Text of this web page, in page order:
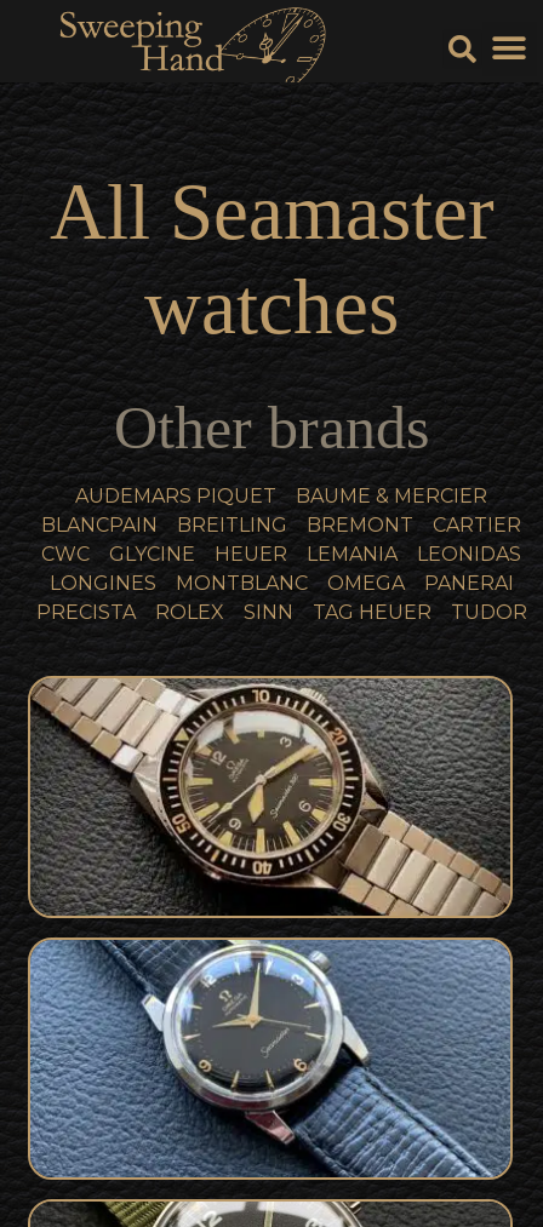
AllSeamaster
watches
Other brands
AUDEMARS PIQUET
BAUME & MERCIER
BLANCPAIN
BREITLING BREMONT
CARTIER
CWC
GLYCINE HEUER LEMANIA
LEONIDAS
LONGINES
MONTBLANC OMEGA
PANERAI
PRECISTA
ROLEX SINN TAG HEUER TUDOR
1966 Omega Seamaster 300 165024
SOLD
Vintage Omega Seamaster Gilt Dial
SOLD